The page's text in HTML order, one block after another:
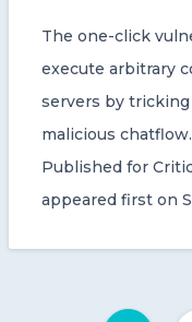
The one-click
execute arbitrary
servers by
malicious
Published for
appeared first on